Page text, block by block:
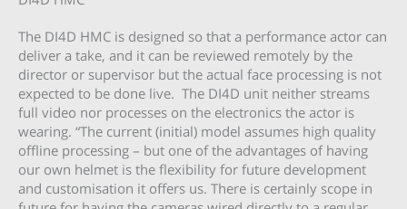
The DI4D HMC is designed so that a performance actor can
deliver a take, and it can be reviewed remotely by the
director or supervisor but the actual face processing is not
expected to be done live. The DI4D unit neither streams
full video nor processes on the electronics the actor is
wearing. “The current (initial) model assumes high quality
offline processing – but one of the advantages of having
our own helmet is the flexibility for future development
and customisation it offers us. There is certainly scope in